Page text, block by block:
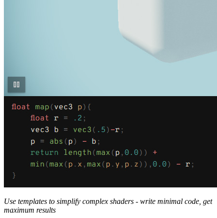
Use templates to simplify complex shaders - write minimal code, get
maximum results